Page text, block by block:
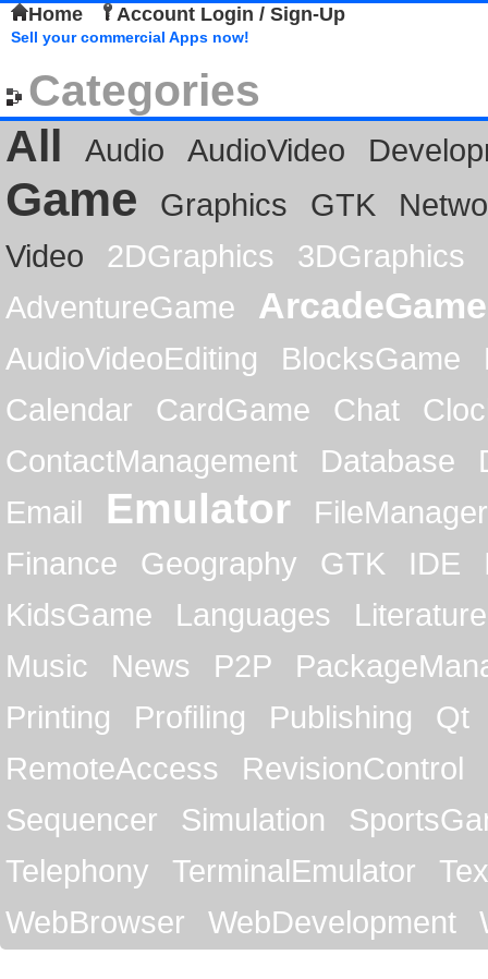
Home Account Login / Sign-Up
Sell your commercial Apps now!
Categories
All
Audio AudioVideo
Game Graphics GTK
Video
2DGraphics
3DGraphics
AdventureGame
ArcadeGame
AudioVideoEditing BlocksGame
Calendar
CardGame Chat
ContactManagement
Database
Email
Emulator
FileManager
Finance
Geography GTK IDE
KidsGame
Languages
Literature
Music
News P2P
Printing
Profiling Publishing
Qt
RemoteAccess
RevisionControl
Sequencer
Simulation
Telephony
TerminalEmulator
WebBrowser
WebDevelopment